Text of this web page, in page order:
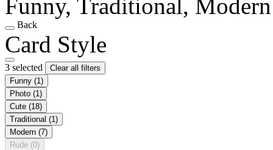
Funny, Traditional, Modern
Back
Card Style
3 selected
Clear all filters
Funny (1)
Photo (1)
Cute (18)
Traditional (1)
Modern (7)
Rude (0)